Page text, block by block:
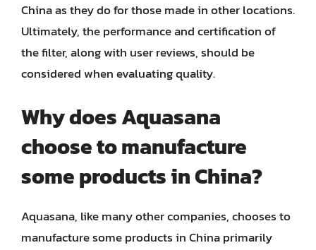
China as they do for those made in other locations.
Ultimately, the performance and certification of
the filter, along with user reviews, should be
considered when evaluating quality.
Why does Aquasana
choose to manufacture
some products in China?
Aquasana, like many other companies, chooses to
manufacture some products in China primarily